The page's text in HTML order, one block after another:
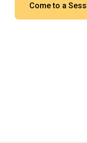
Come to a